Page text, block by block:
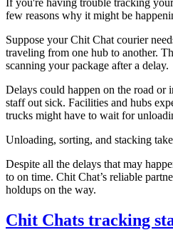
few reasons why it might be
Suppose your Chit Chat courier
traveling from one hub to another.
scanning your package after a delay.
Delays could happen on the road
staff out sick. Facilities and hubs
trucks might have to wait for
Unloading, sorting, and stacking
Despite all the delays that may
to on time. Chit Chat’s reliable
holdups on the way.
Chit Chats tracking